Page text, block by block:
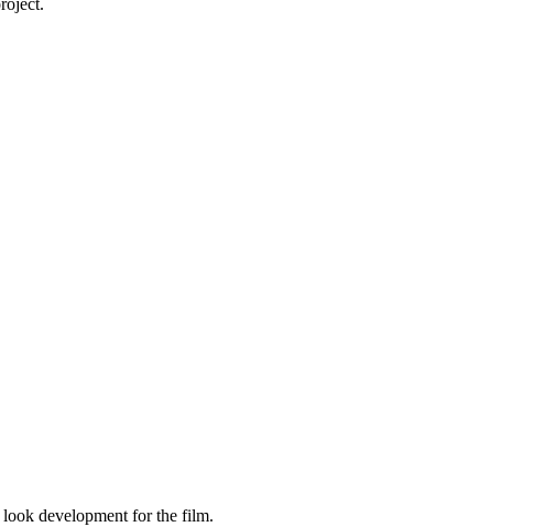
development for the film.